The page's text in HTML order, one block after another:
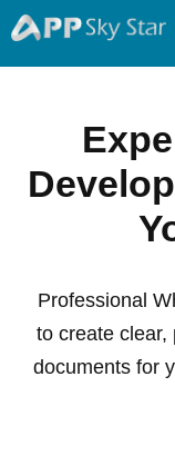
Professional
to create clear,
documents for